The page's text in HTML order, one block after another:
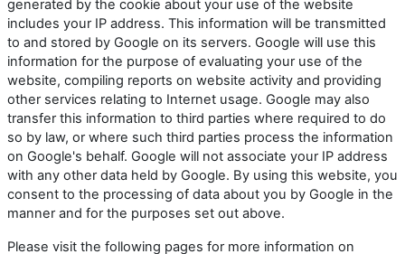
generated by the cookie about your use of the website
includes your IP address. This information will be transmitted
to and stored by Google on its servers. Google will use this
information for the purpose of evaluating your use of the
website, compiling reports on website activity and providing
other services relating to Internet usage. Google may also
transfer this information to third parties where required to do
so by law, or where such third parties process the information
on Google's behalf. Google will not associate your IP address
with any other data held by Google. By using this website, you
consent to the processing of data about you by Google in the
manner and for the purposes set out above.
Please visit the following pages for more information on